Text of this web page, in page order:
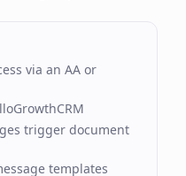
via an AA or
trigger document
templates